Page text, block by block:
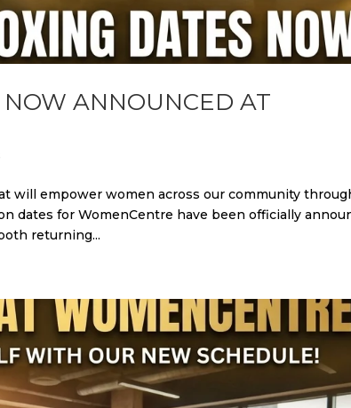
ANNOUNCED AT
will empower women across our community
dates for WomenCentre have been officially
returning...